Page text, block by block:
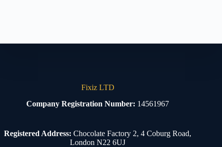
Fixiz LTD
Company Registration Number: 14561967
Registered Address: Chocolate Factory 2, 4 Coburg Road,
London N22 6UJ